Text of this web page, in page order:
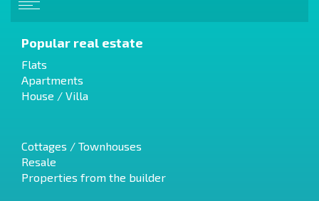
Popular real estate
Flats
Apartments
House / Villa
Cottages / Townhouses
Resale
Properties from the builder